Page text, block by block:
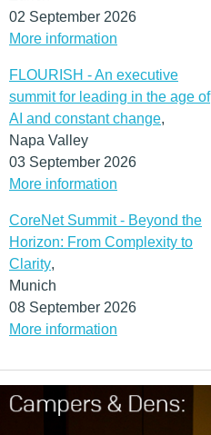
02 September 2026
More information
FLOURISH - An executive
summit for leading in the age of
AI and constant change,
Napa Valley
03 September 2026
More information
CoreNet Summit - Beyond the
Horizon: From Complexity to
Clarity,
Munich
08 September 2026
More information